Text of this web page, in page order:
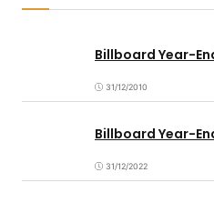
Billboard Year-
31/12/2010
Billboard Year-
31/12/2022